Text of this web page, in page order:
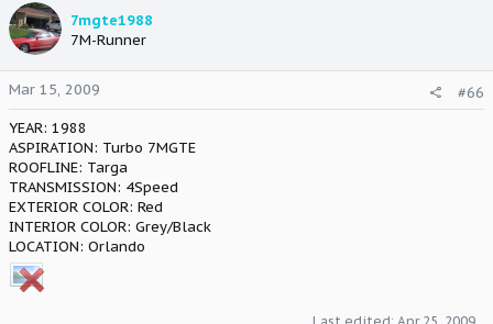
7mgte1988
7M-Runner
Mar 15, 2009
#66
YEAR: 1988
ASPIRATION: Turbo 7MGTE
ROOFLINE: Targa
TRANSMISSION: 4Speed
EXTERIOR COLOR: Red
INTERIOR COLOR: Grey/Black
LOCATION: Orlando